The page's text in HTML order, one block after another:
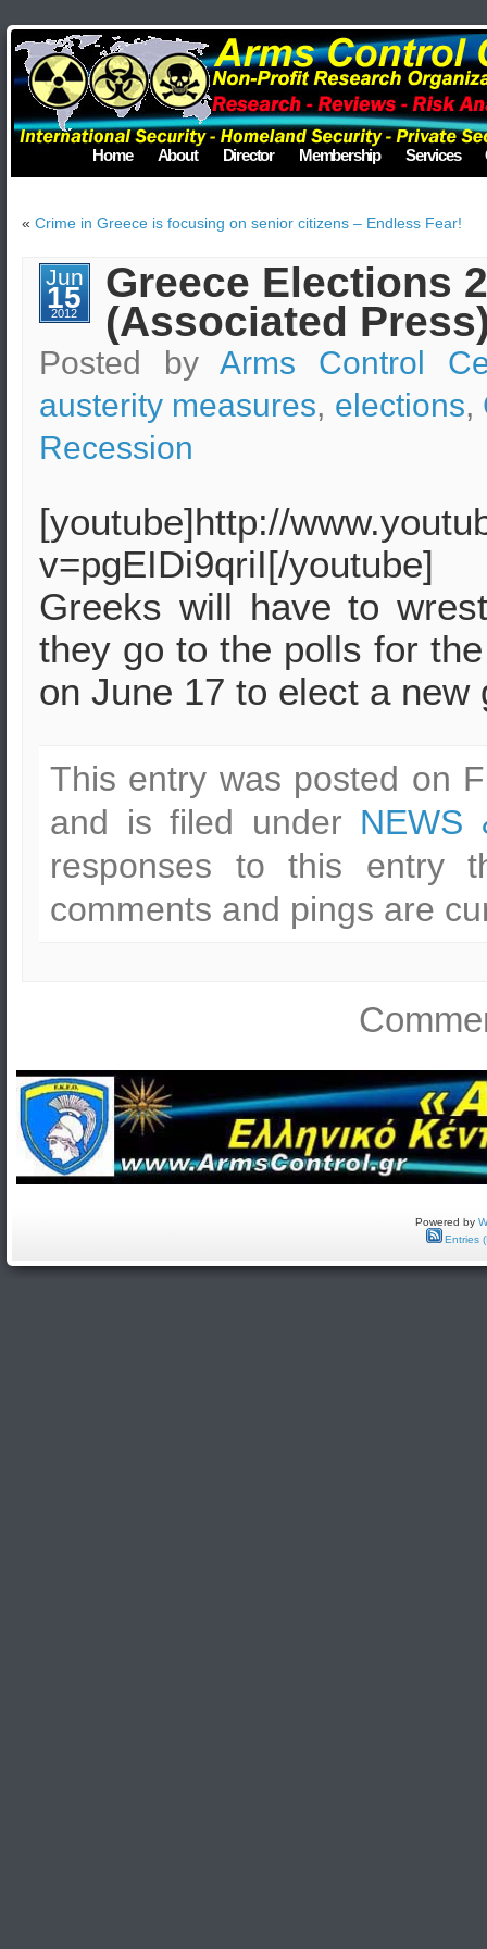
Home About Director Membership Services
« Crime in Greece is focusing on senior citizens – Endless Fear!
Jun
15
2012
Greece Elections
(Associated
Posted by Arms Control
austerity measures, elections,
Recession
[youtube]http://
v=pgEIDi9qriI[/youtube]
Greeks will have to
they go to the polls for
on June 17 to elect a new
This entry was posted on
and is filed under NEWS
responses to this entry
comments and pings are
Powered by
Entries